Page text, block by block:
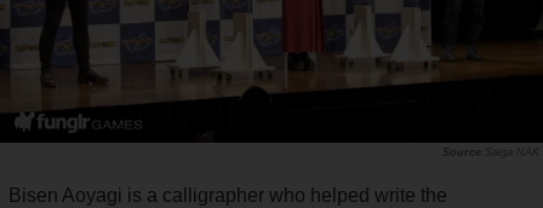
Saiga NAK
Bisen Aoyagi is a calligrapher who helped write the